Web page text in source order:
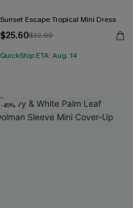
Sunset Escape Tropical Mini Dress
$25.60$32.00
QuickShip ETA: Aug. 14
-45%